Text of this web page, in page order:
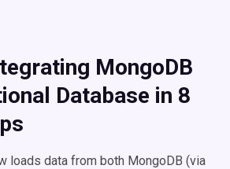
MongoDB
Database in 8
loads data from both MongoDB (via